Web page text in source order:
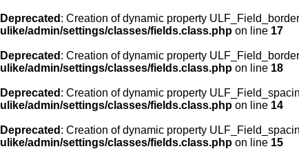
Deprecated : Creation of dynamic property
ulike/admin/settings/classes/fields.class.php on line 17
Deprecated : Creation of dynamic property
ulike/admin/settings/classes/fields.class.php on line 18
Deprecated : Creation of dynamic property
ulike/admin/settings/classes/fields.class.php on line 14
Deprecated : Creation of dynamic property
ulike/admin/settings/classes/fields.class.php on line 15